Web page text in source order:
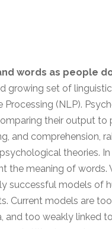
words as people
growing set of
(NLP).
their output
and comprehension,
theories.
the meaning of words.
successful models of
Current models are
too weakly linked